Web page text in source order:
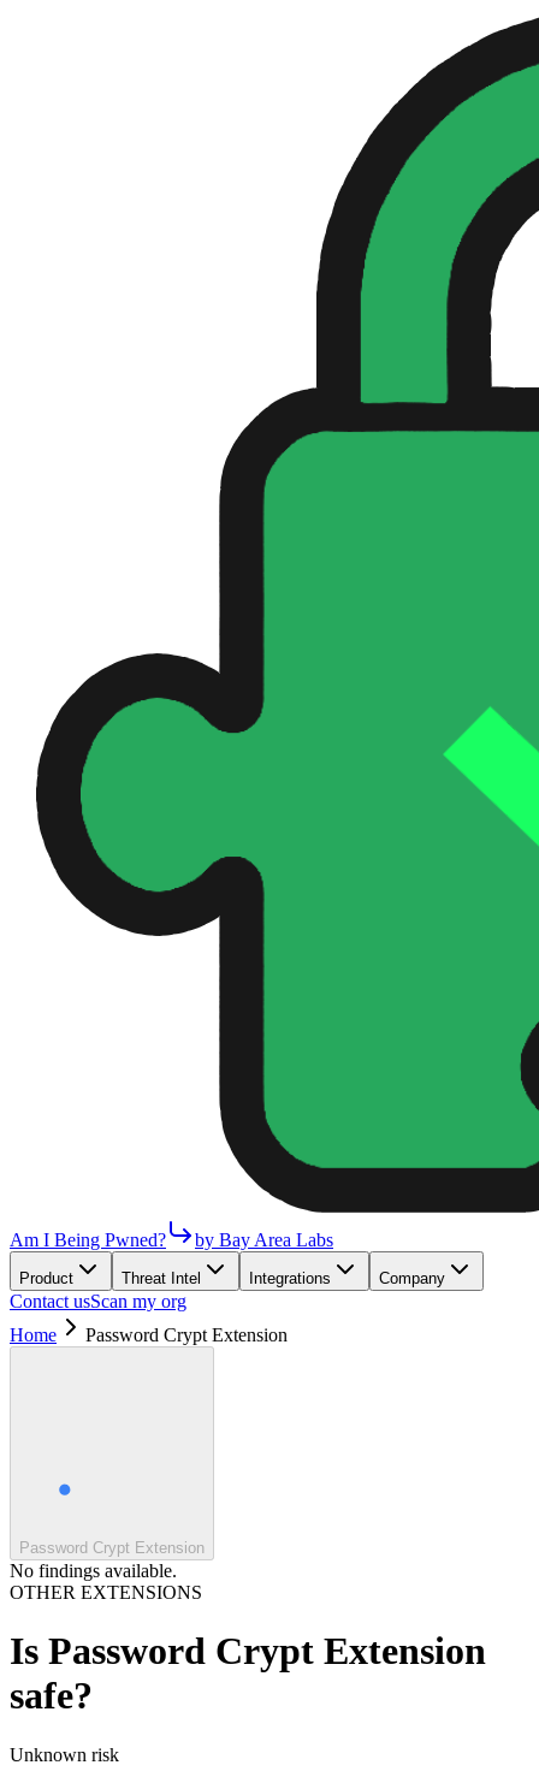
Am I Being Pwned? by Bay Area Labs
Product Threat Intel Integrations Company
Contact usScan my org
Home
Password Crypt Extension
Password Crypt Extension
No findings available.
OTHER EXTENSIONS
Is Password Crypt Extension
safe?
Unknown risk